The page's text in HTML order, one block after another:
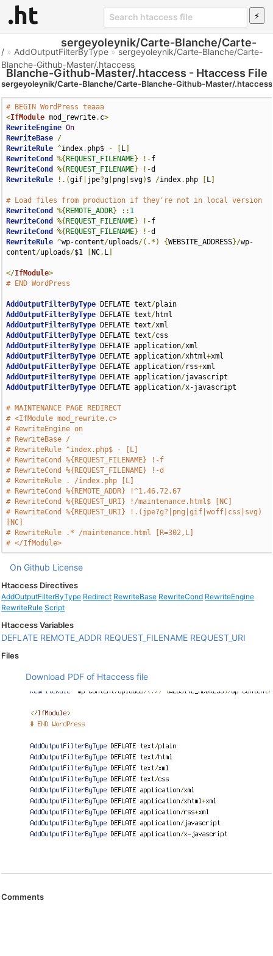
sergeyoleynik/Carte-Blanche/Carte-
Blanche-Github-Master/.htaccess - Htaccess File
/ » AddOutputFilterByType »sergeyoleynik/Carte-Blanche/Carte-
Blanche-Github-Master/.htaccess
sergeyoleynik/Carte-Blanche/Carte-Blanche-Github-Master/.htaccess
# BEGIN WordPress teaaa
<IfModule mod_rewrite. c>
RewriteEngine On
RewriteBase /
RewriteRule ^index. php$ - L
RewriteCond
%{ REQUEST_FILENAME} !-
RewriteCond
%{ REQUEST_FILENAME} !-
RewriteRule
!.(gif jpe?g png svg) $ /index. php L
# Load files from production if they're not in local version
RewriteCond
%{ REMOTE_ADDR} :: 1
RewriteCond
%{ REQUEST_FILENAME} !-
RewriteCond
%{ REQUEST_FILENAME} !-
RewriteRule ^wp-content/uploads/(.*) {WEBSITE_ADDRESS}/wp-
content/uploads/$1 NC, L
</IfModule>
# END WordPress
AddOutputFilterByType DEFLATE text/
AddOutputFilterByType DEFLATE text/
AddOutputFilterByType DEFLATE text/
AddOutputFilterByType DEFLATE text/
AddOutputFilterByType DEFLATE application/
AddOutputFilterByType DEFLATE application/xhtml+
AddOutputFilterByType DEFLATE application/rss+
AddOutputFilterByType DEFLATE application/
AddOutputFilterByType DEFLATE application/x-javascript
# MAINTENANCE PAGE REDIRECT
# <IfModule mod_rewrite.c>
# RewriteEngine on
# RewriteBase /
# RewriteRule ^index.php$ - [L]
# RewriteCond %{REQUEST_FILENAME} !-f
# RewriteCond %{REQUEST_FILENAME} !-d
# RewriteRule . /index.php [L]
# RewriteCond %{REMOTE_ADDR} !^1.46.72.67
# RewriteCond %{REQUEST_URI} !/maintenance.html$ [NC]
# RewriteCond %{REQUEST_URI} !.(jpe?g?|png|gif|woff|css|svg)
[NC]
# RewriteRule .* /maintenance.html [R=302,L]
# </IfModule>
On Github License
Htaccess Directives
AddOutputFilterByType Redirect RewriteBase RewriteCond RewriteEngine
RewriteRule Script
Htaccess Variables
DEFLATE REMOTE_ADDR REQUEST_FILENAME REQUEST_URI
Files
Download PDF of Htaccess file
Comments